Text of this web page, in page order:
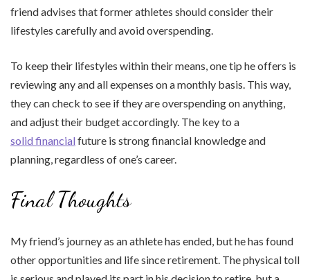
friend advises that former athletes should consider their
lifestyles carefully and avoid overspending.
To keep their lifestyles within their means, one tip he offers is
reviewing any and all expenses on a monthly basis. This way,
they can check to see if they are overspending on anything,
and adjust their budget accordingly. The key to a
solid financial future is strong financial knowledge and
planning, regardless of one’s career.
Final Thoughts
My friend’s journey as an athlete has ended, but he has found
other opportunities and life since retirement. The physical toll